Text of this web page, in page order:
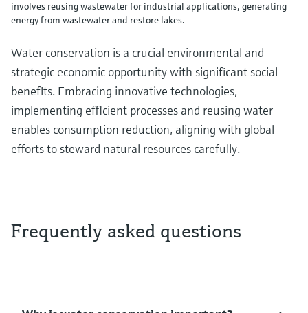
involves reusing wastewater for industrial applications, generating
energy from wastewater and restore lakes.
Water conservation is a crucial environmental and
strategic economic opportunity with significant social
benefits. Embracing innovative technologies,
implementing efficient processes and reusing water
enables consumption reduction, aligning with global
efforts to steward natural resources carefully.
Frequently asked questions